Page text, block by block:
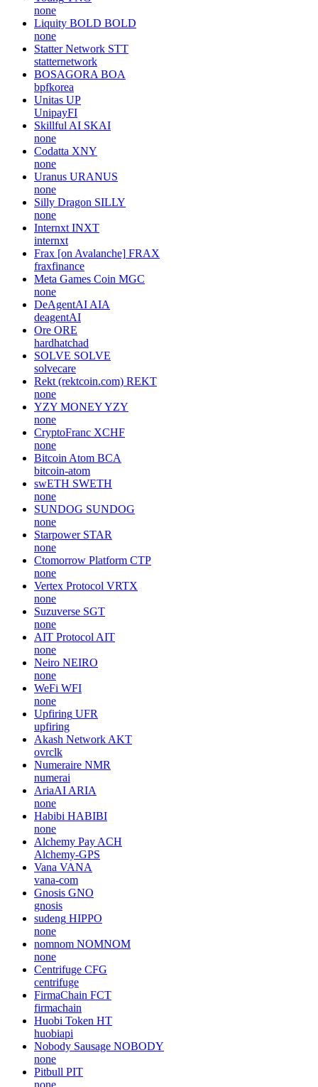
none
Liquity BOLD BOLD
none
Statter Network STT
statternetwork
BOSAGORA BOA
bpfkorea
Unitas UP
UnipayFI
Skillful AI SKAI
none
Codatta XNY
none
Uranus URANUS
none
Silly Dragon SILLY
none
Internxt INXT
internxt
Frax [on Avalanche] FRAX
fraxfinance
Meta Games Coin MGC
none
DeAgentAI AIA
deagentAI
Ore ORE
hardhatchad
SOLVE SOLVE
solvecare
Rekt (rektcoin.com) REKT
none
YZY MONEYYZY
none
CryptoFranc XCHF
none
Bitcoin Atom BCA
bitcoin-atom
swETH SWETH
none
SUNDOG SUNDOG
none
Starpower STAR
none
Ctomorrow Platform CTP
none
Vertex Protocol VRTX
none
Suzuverse SGT
none
AIT Protocol AIT
none
Neiro NEIRO
none
WeFi WFI
none
Upfiring UFR
upfiring
Akash Network AKT
ovrclk
Numeraire NMR
numerai
AriaAI ARIA
none
Habibi HABIBI
none
Alchemy Pay ACH
Alchemy-GPS
Vana VANA
vana-com
Gnosis GNO
gnosis
sudeng HIPPO
none
nomnom NOMNOM
none
Centrifuge CFG
centrifuge
FirmaChain FCT
firmachain
Huobi Token HT
huobiapi
Nobody Sausage NOBODY
none
Pitbull PIT
none